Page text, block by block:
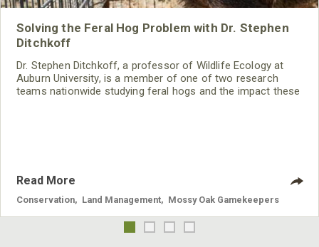
Solving the Feral Hog Problem with Dr. Stephen
Ditchkoff
Dr. Stephen Ditchkoff, a professor of Wildlife Ecology at
Auburn University, is a member of one of two research
teams nationwide studying feral hogs and the impact these
Read More
Conservation Land Management Mossy Oak Gamekeepers